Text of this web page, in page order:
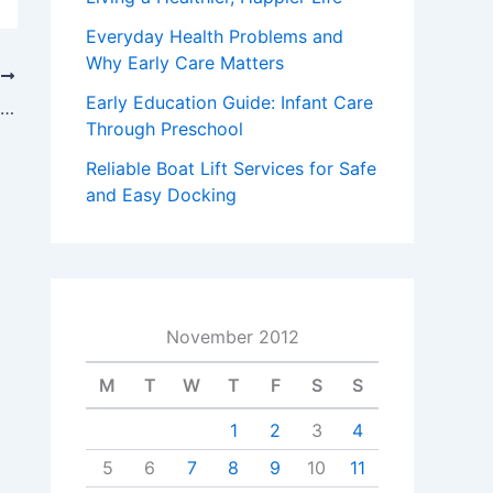
Enlist The Help Of A Phoenix Workers Compensation Attorney To Get Your Funds
Everyday Health Problems and
Why Early Care Matters
Early Education Guide: Infant Care
Through Preschool
Reliable Boat Lift Services for Safe
and Easy Docking
November 2012
M T W T F S S
1 2 3
4
5
6 7 8 9 10 11